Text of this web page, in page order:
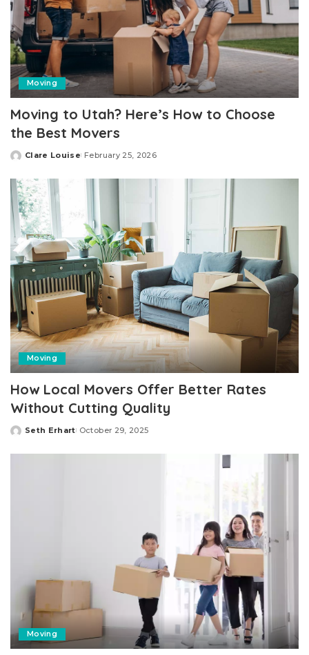
Moving
Moving to Utah? Here’s How to Choose
the Best Movers
Posted
Clare Louise February 25, 2026
Moving
How Local Movers Offer Better Rates
Without Cutting Quality
Posted
Seth Erhart October 29, 2025
Moving